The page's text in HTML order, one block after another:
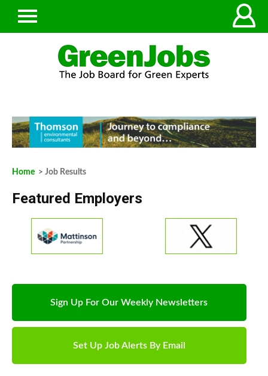
Home > Job Results
Featured Employers
Sign Up For Our Weekly Newsletters
Set Up Job Alerts By Email